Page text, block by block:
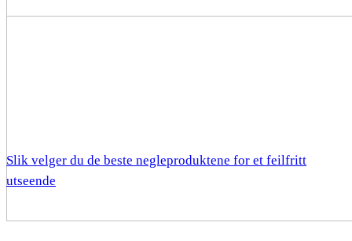
Slik velger du de beste negleproduktene for et feilfritt
utseende